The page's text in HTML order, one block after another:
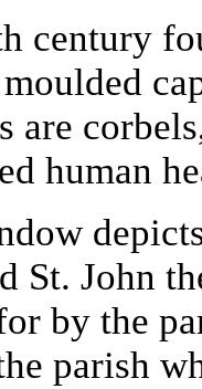
century
are
human
St. John
by the
parish